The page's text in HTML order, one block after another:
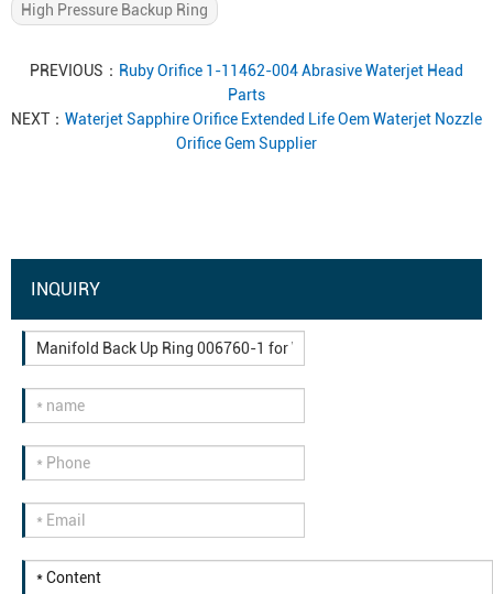
High Pressure Backup Ring
PREVIOUS： Ruby Orifice 1-11462-004 Abrasive Waterjet Head
Parts
NEXT： Waterjet Sapphire Orifice Extended Life Oem Waterjet Nozzle
Orifice Gem Supplier
INQUIRY